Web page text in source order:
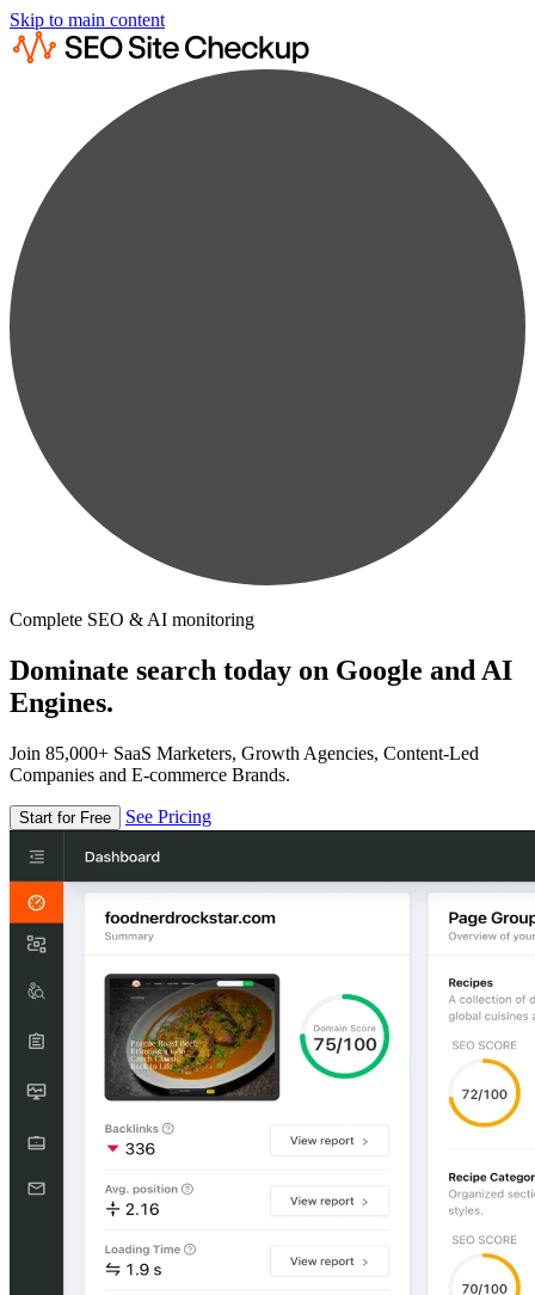
Skip to main content
Complete SEO & AI monitoring
Dominate search today on Google and AI
Engines.
Join 85,000+ SaaS Marketers, Growth Agencies, Content-Led
Companies and E-commerce Brands.
Start for Free See Pricing